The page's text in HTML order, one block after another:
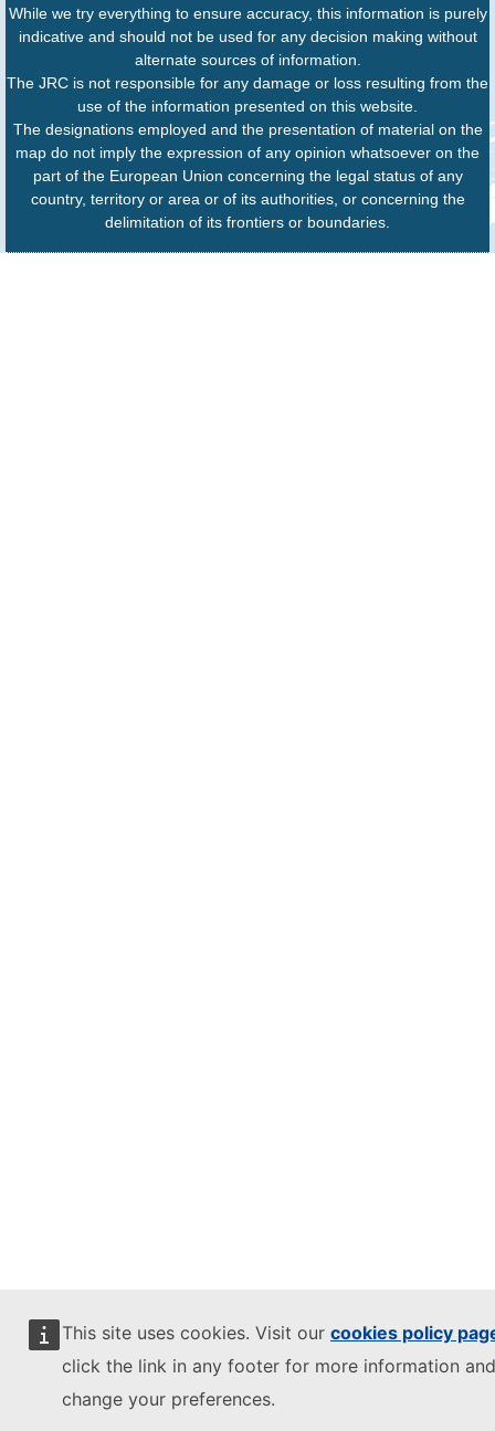
This site uses cookies. Visit our cookies policy
click the link in any footer for more information
change your preferences.
While we try everything to ensure accuracy, this information is purely
indicative and should not be used for any decision making without
alternate sources of information.
The JRC is not responsible for any damage or loss resulting from the
use of the information presented on this website.
The designations employed and the presentation of material on the
map do not imply the expression of any opinion whatsoever on the
part of the European Union concerning the legal status of any
country, territory or area or of its authorities, or concerning the
delimitation of its frontiers or boundaries.